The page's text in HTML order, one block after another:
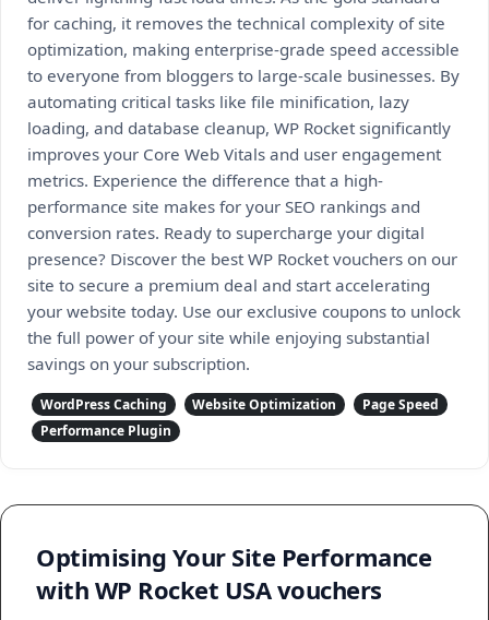
for caching, it removes the technical complexity of site
optimization, making enterprise-grade speed accessible
to everyone from bloggers to large-scale businesses. By
automating critical tasks like file minification, lazy
loading, and database cleanup, WP Rocket significantly
improves your Core Web Vitals and user engagement
metrics. Experience the difference that a high-
performance site makes for your SEO rankings and
conversion rates. Ready to supercharge your digital
presence? Discover the best WP Rocket vouchers on our
site to secure a premium deal and start accelerating
your website today. Use our exclusive coupons to unlock
the full power of your site while enjoying substantial
savings on your subscription.
WordPress Caching Website Optimization
Page Speed
Performance Plugin
Optimising Your Site Performance
with WP Rocket USA vouchers